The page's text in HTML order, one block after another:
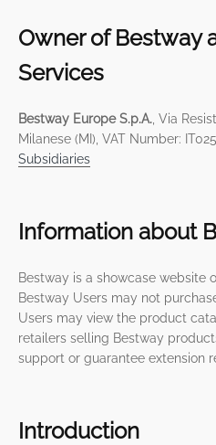
Owner of Bestway
Services
Bestway Europe S.p.A. , Via
Milanese (MI), VAT Number:
Subsidiaries
Information about
Bestway is a showcase website
Bestway Users may not
Users may view the product
retailers selling Bestway
support or guarantee extension
Introduction